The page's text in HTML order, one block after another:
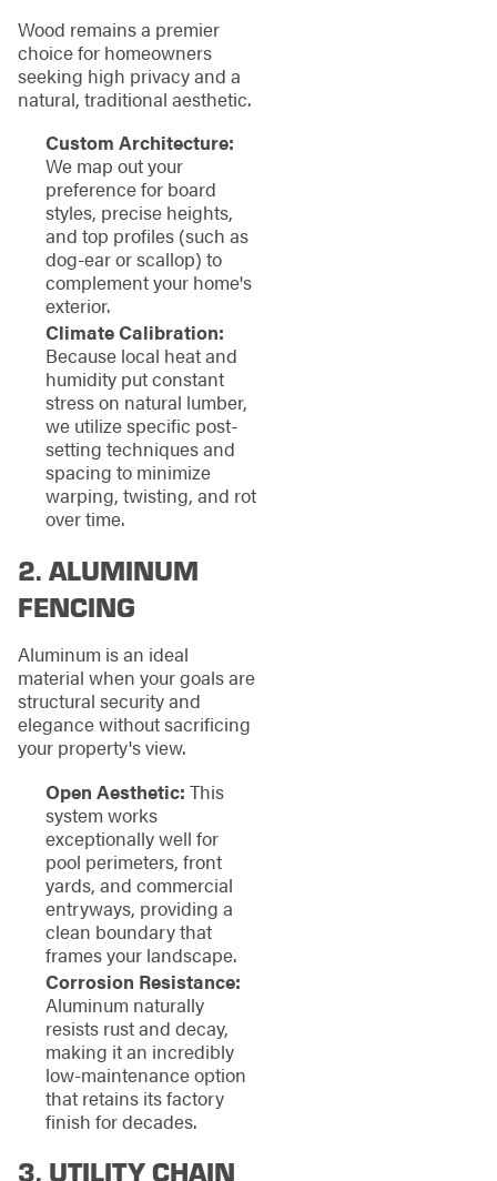
Wood remains a premier
choice for homeowners
seeking high privacy and a
natural, traditional aesthetic.
Custom Architecture:
We map out your
preference for board
styles, precise heights,
and top profiles (such as
dog-ear or scallop) to
complement your home's
exterior.
Climate Calibration:
Because local heat and
humidity put constant
stress on natural lumber,
we utilize specific post-
setting techniques and
spacing to minimize
warping, twisting, and rot
over time.
2. ALUMINUM
FENCING
Aluminum is an ideal
material when your goals are
structural security and
elegance without sacrificing
your property's view.
Open Aesthetic: This
system works
exceptionally well for
pool perimeters, front
yards, and commercial
entryways, providing a
clean boundary that
frames your landscape.
Corrosion Resistance:
Aluminum naturally
resists rust and decay,
making it an incredibly
low-maintenance option
that retains its factory
finish for decades.
3. UTILITY CHAIN